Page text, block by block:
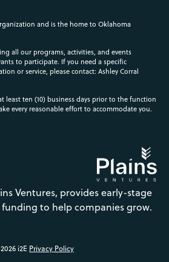
and is the home to Oklahoma
all our programs, activities, and events
to participate. If you need a specific
or service, please contact: Ashley Corral
least ten (10) business days prior to the function
every reasonable effort to accommodate you.
Ventures, provides early-stage
to help companies grow.
i2E Privacy Policy